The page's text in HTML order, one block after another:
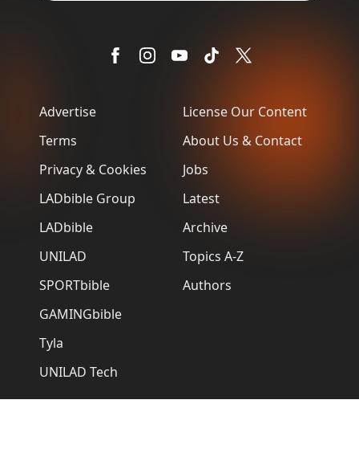
Advertise
Terms
Privacy & Cookies
LADbible Group
LADbible
UNILAD
SPORTbible
GAMINGbible
Tyla
UNILAD Tech
License Our Content
About Us & Contact
Jobs
Latest
Archive
Topics A-Z
Authors